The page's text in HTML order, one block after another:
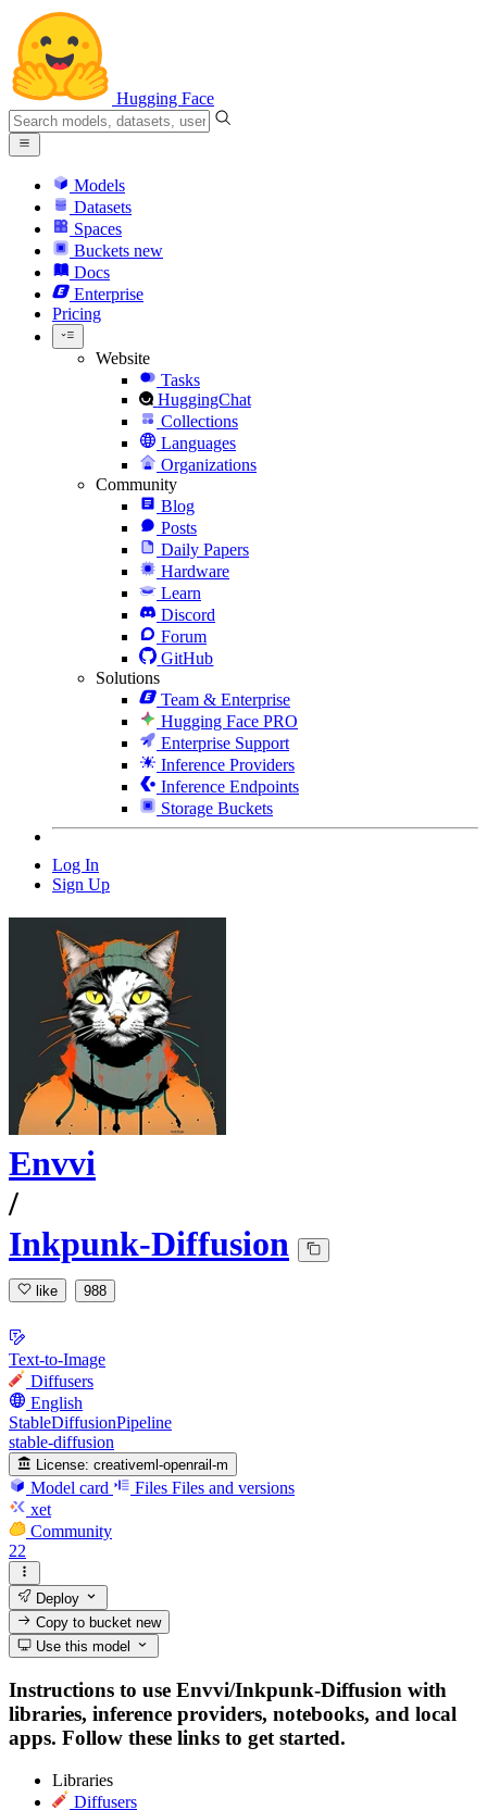
Hugging Face
Models
Datasets
Spaces
Buckets new
Docs
Enterprise
Pricing
Website
Tasks
HuggingChat
Collections
Languages
Organizations
Community
Blog
Posts
Daily Papers
Hardware
Learn
Discord
Forum
GitHub
Solutions
Team & Enterprise
Hugging Face PRO
Enterprise Support
Inference Providers
Inference Endpoints
Storage Buckets
Log In
Sign Up
Envvi
/
Inkpunk-Diffusion
like 988
Text-to-Image
Diffusers
English
StableDiffusionPipeline
stable-diffusion
License: creativeml-openrail-m
Model card Files Files and versions
xet
Community
22
Deploy
Copy to bucketnew
Use this model
Instructions to use Envvi/Inkpunk-Diffusion with
libraries, inference providers, notebooks, and local
apps. Follow these links to get started.
Libraries
Diffusers